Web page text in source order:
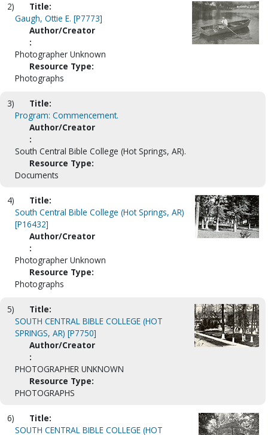
2)
Title:
Gaugh, Ottie E. [P7773]
Author/Creator
:
Photographer Unknown
Resource Type:
Photographs
3)
Title:
Program: Commencement.
Author/Creator
:
South Central Bible College (Hot Springs, AR).
Resource Type:
Documents
4)
Title:
South Central Bible College (Hot Springs, AR)
[P16432]
Author/Creator
:
Photographer Unknown
Resource Type:
Photographs
5)
Title:
SOUTH CENTRAL BIBLE COLLEGE (HOT
SPRINGS, AR) [P7750]
Author/Creator
:
PHOTOGRAPHER UNKNOWN
Resource Type:
PHOTOGRAPHS
6)
Title:
SOUTH CENTRAL BIBLE COLLEGE (HOT